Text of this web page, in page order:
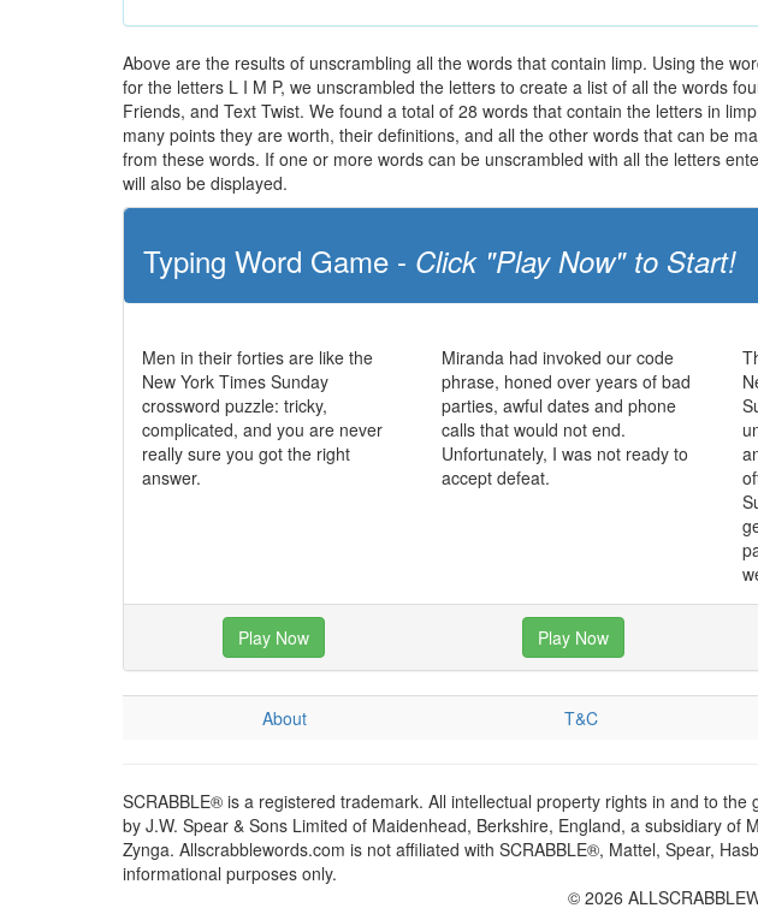
Above are the results of unscrambling all the words that contain limp. Using the
for the letters L I M P, we unscrambled the letters to create a list of all the words
Friends, and Text Twist. We found a total of 28 words that contain the letters in
many points they are worth, their definitions, and all the other words that can be
from these words. If one or more words can be unscrambled with all the letters
will also be displayed.
Typing Word Game - Click "Play Now" to Start!
Men in their forties are like the
New York Times Sunday
crossword puzzle: tricky,
complicated, and you are never
really sure you got the right
answer.
Miranda had invoked our code
phrase, honed over years of bad
parties, awful dates and phone
calls that would not end.
Unfortunately, I was not ready to
accept defeat.
Play Now Play Now
About T&C
SCRABBLE® is a registered trademark. All intellectual property rights in and to
by J.W. Spear & Sons Limited of Maidenhead, Berkshire, England, a subsidiary
Zynga. Allscrabblewords.com is not affiliated with SCRABBLE®, Mattel, Spear,
informational purposes only.
© 2026